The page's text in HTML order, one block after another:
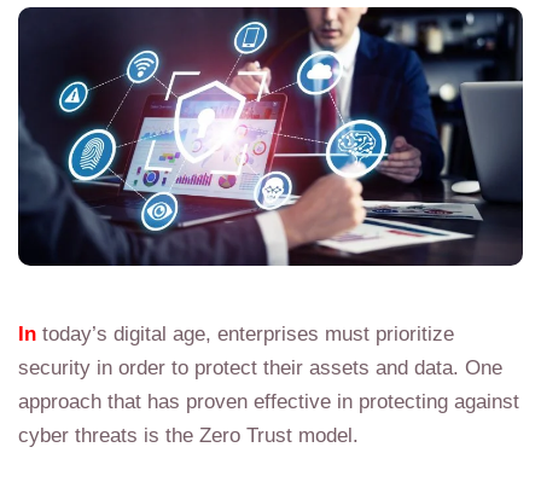
In today’s digital age, enterprises must prioritize
security in order to protect their assets and data. One
approach that has proven effective in protecting against
cyber threats is the Zero Trust model.